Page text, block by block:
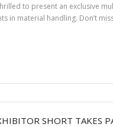
thrilled to present an exclusive
in material handling. Don’t
SHORT TAKES